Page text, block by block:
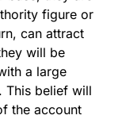
figure or
can attract
will be
a large
This belief will
the account